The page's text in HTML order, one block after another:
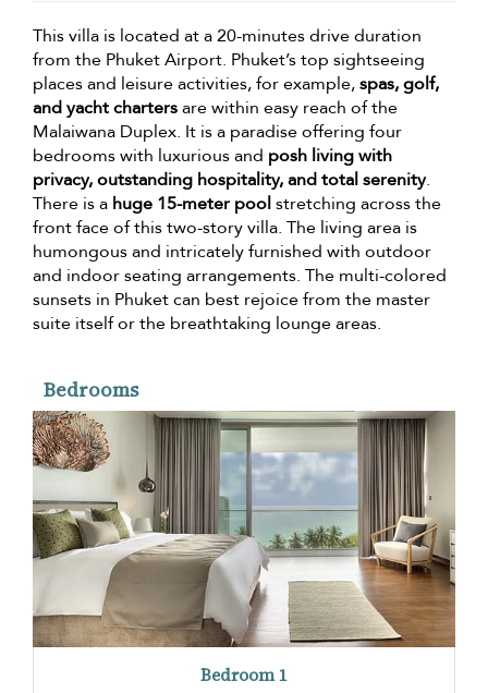
This villa is located at a 20-minutes drive duration
from the Phuket Airport. Phuket’s top sightseeing
places and leisure activities, for example,spas, golf,
and yacht chartersare within easy reach of the
Malaiwana Duplex. It is a paradise offering four
bedrooms with luxurious and posh living with
privacy, outstanding hospitality, and total serenity.
There is a huge 15-meter poolstretching across the
front face of this two-story villa. The living area is
humongous and intricately furnished with outdoor
and indoor seating arrangements. The multi-colored
sunsets in Phuket can best rejoice from the master
suite itself or the breathtaking lounge areas.
Bedrooms
Bedroom 1